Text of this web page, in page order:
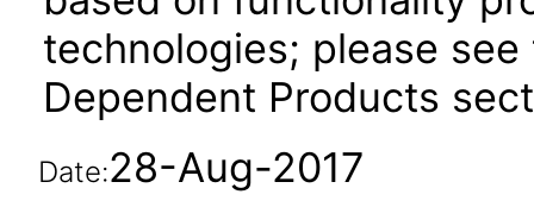
technologies; please see
Dependent Products
Date:28-Aug-2017